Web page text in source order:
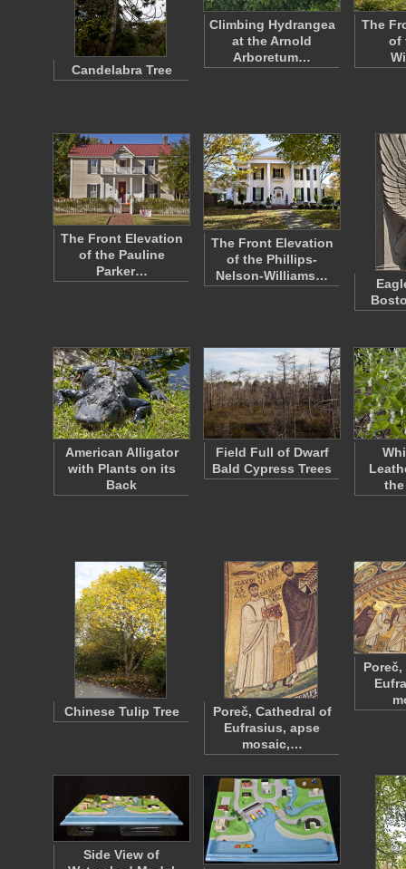
Candelabra Tree
Climbing Hydrangea
at the Arnold
Arboretum…
The
of
The Front Elevation
of the Pauline
Parker…
The Front Elevation
of the Phillips-
Nelson-Williams…
American Alligator
with Plants on its
Back
Field Full of Dwarf
Bald Cypress Trees
Chinese Tulip Tree
Poreč, Cathedral of
Eufrasius, apse
mosaic,…
Side View of